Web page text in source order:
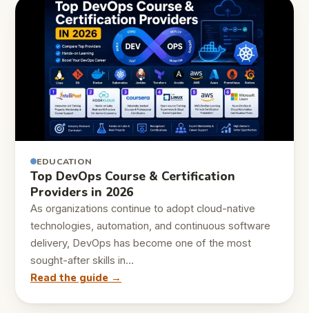
EDUCATION
Top DevOps Course & Certification
Providers in 2026
As organizations continue to adopt cloud-native
technologies, automation, and continuous software
delivery, DevOps has become one of the most
sought-after skills in…
Read the guide →